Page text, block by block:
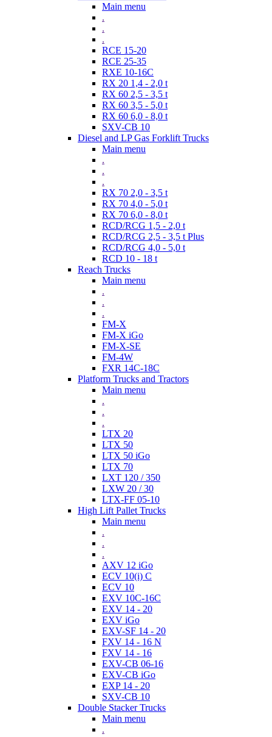
Main menu
.
.
.
RCE 15-20
RCE 25-35
RXE 10-16C
RX 20 1,4 - 2,0 t
RX 60 2,5 - 3,5 t
RX 60 3,5 - 5,0 t
RX 60 6,0 - 8,0 t
SXV-CB 10
Diesel and LP Gas Forklift Trucks
Main menu
.
.
.
RX 70 2,0 - 3,5 t
RX 70 4,0 - 5,0 t
RX 70 6,0 - 8,0 t
RCD/RCG 1,5 - 2,0 t
RCD/RCG 2,5 - 3,5 t Plus
RCD/RCG 4,0 - 5,0 t
RCD 10 - 18 t
Reach Trucks
Main menu
.
.
.
FM-X
FM-X iGo
FM-X-SE
FM-4W
FXR 14C-18C
Platform Trucks and Tractors
Main menu
.
.
.
LTX 20
LTX 50
LTX 50 iGo
LTX 70
LXT 120 / 350
LXW 20 / 30
LTX-FF 05-10
High Lift Pallet Trucks
Main menu
.
.
.
AXV 12 iGo
ECV 10(i) C
ECV 10
EXV 10C-16C
EXV 14 - 20
EXV iGo
EXV-SF 14 - 20
FXV 14 - 16 N
FXV 14 - 16
EXV-CB 06-16
EXV-CB iGo
EXP 14 - 20
SXV-CB 10
Double Stacker Trucks
Main menu
.